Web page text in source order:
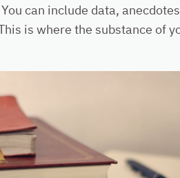
can include data,
is where the substance of